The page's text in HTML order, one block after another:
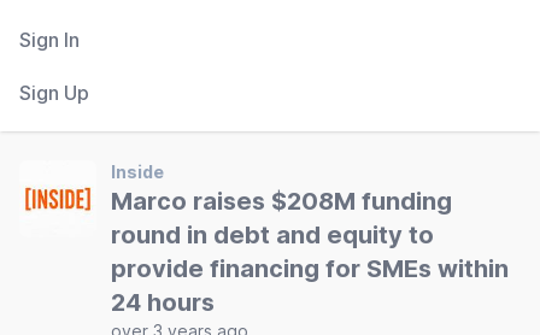
Sign In
Sign Up
Inside
Marco raises $208M funding
round in debt and equity to
provide financing for SMEs within
24 hours
over 3 years ago